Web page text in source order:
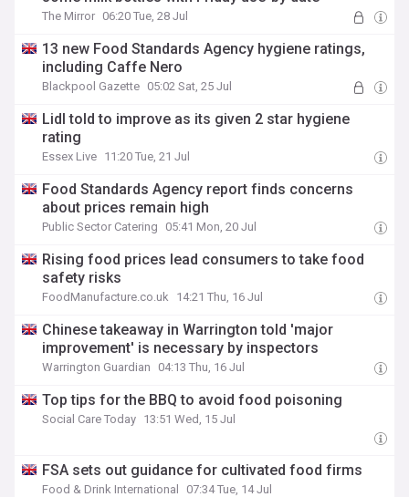
The Mirror 06:20 Tue, 28 Jul
13 new Food Standards Agency hygiene ratings,
including Caffe Nero
Blackpool Gazette 05:02 Sat, 25 Jul
Lidl told to improve as its given 2 star hygiene
rating
Essex Live 11:20 Tue, 21 Jul
Food Standards Agency report finds concerns
about prices remain high
Public Sector Catering 05:41 Mon, 20 Jul
Rising food prices lead consumers to take food
safety risks
FoodManufacture.co.uk 14:21 Thu, 16 Jul
Chinese takeaway in Warrington told 'major
improvement' is necessary by inspectors
Warrington Guardian 04:13 Thu, 16 Jul
Top tips for the BBQ to avoid food poisoning
Social Care Today 13:51 Wed, 15 Jul
FSA sets out guidance for cultivated food firms
Food & Drink International 07:34 Tue, 14 Jul